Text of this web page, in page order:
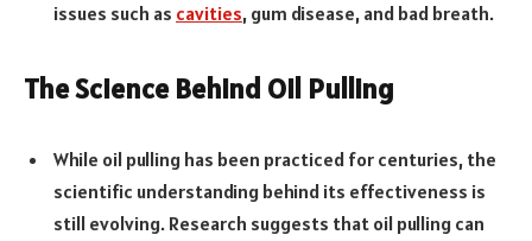
issues such as cavities, gum disease, and bad breath.
The Science Behind Oil Pulling
While oil pulling has been practiced for centuries, the
scientific understanding behind its effectiveness is
still evolving. Research suggests that oil pulling can